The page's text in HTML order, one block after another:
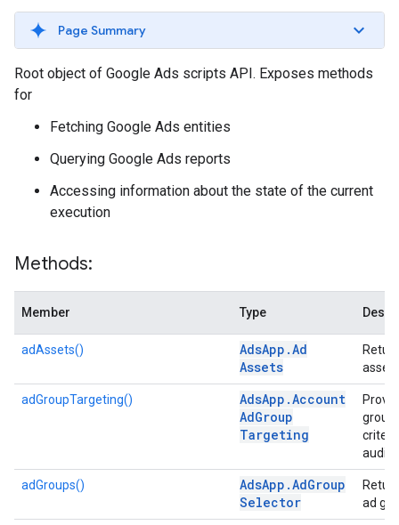
Page Summary
Root object of Google Ads scripts API. Exposes methods
for
Fetching Google Ads entities
Querying Google Ads reports
Accessing information about the state of the current
execution
Methods:
Member Type
adAssets() AdsApp .Ad
Assets
asset
adGroupTargeting() AdsApp .Account
AdGroup
Targeting
adGroups() AdsApp .AdGroup
Selector
ad